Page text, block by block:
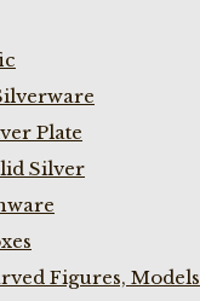
Plate
Silver
Figures, Models